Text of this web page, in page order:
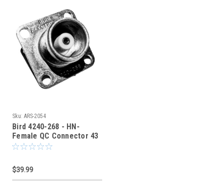
Sku: ARS-2054
Bird 4240-268 - HN-
Female QC Connector 43
Wattmeter & Dummy
$39.99